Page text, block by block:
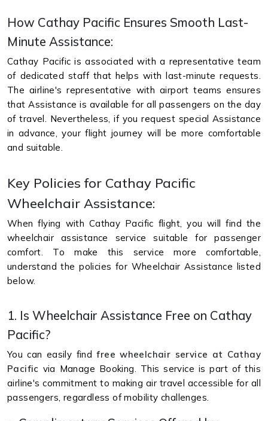
How Cathay Pacific Ensures Smooth Last-
Minute Assistance:
Cathay Pacific is associated with a representative team
of dedicated staff that helps with last-minute requests.
The airline's representative with airport teams ensures
that Assistance is available for all passengers on the day
of travel. Nevertheless, if you request special Assistance
in advance, your flight journey will be more comfortable
and suitable.
Key Policies for Cathay Pacific
Wheelchair Assistance:
When flying with Cathay Pacific flight, you will find the
wheelchair assistance service suitable for passenger
comfort. To make this service more comfortable,
understand the policies for Wheelchair Assistance listed
below.
1. Is Wheelchair Assistance Free on Cathay
Pacific?
You can easily findfree wheelchair service at Cathay
Pacific via Manage Booking. This service is part of this
airline's commitment to making air travel accessible for all
passengers, regardless of mobility challenges.